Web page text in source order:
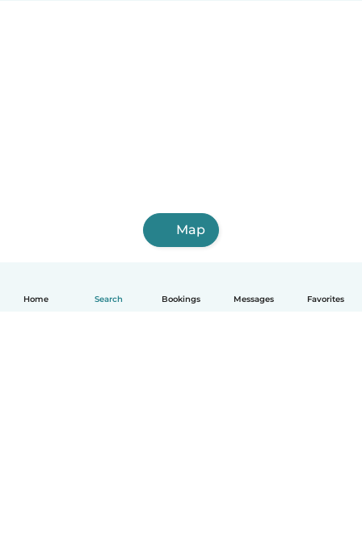
Home Search Bookings Messages Favorites
Map